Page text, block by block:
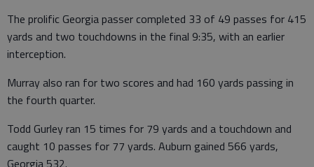
The prolific Georgia passer completed 33 of 49 passes for 415
yards and two touchdowns in the final 9:35, with an earlier
interception.
Murray also ran for two scores and had 160 yards passing in
the fourth quarter.
Todd Gurley ran 15 times for 79 yards and a touchdown and
caught 10 passes for 77 yards. Auburn gained 566 yards,
Georgia 532.